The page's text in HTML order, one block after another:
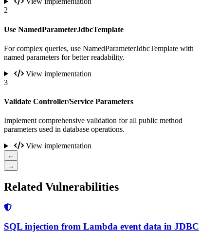
2
Use NamedParameterJdbcTemplate
For complex queries, use NamedParameterJdbcTemplate with
named parameters for better readability.
View implementation
3
Validate Controller/Service Parameters
Implement comprehensive validation for all public method
parameters used in database operations.
View implementation
←
→
Related Vulnerabilities
SQL injection from Lambda event data in JDBC